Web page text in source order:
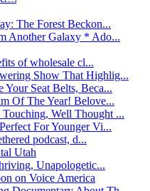
The Forest Beckon...
Another Galaxy * Ado...
of wholesale cl...
Show That Highlig...
Seat Belts, Beca...
Of The Year! Belove...
Well Thought ...
For Younger Vi...
podcast, d...
Utah
Unapologetic...
on Voice America